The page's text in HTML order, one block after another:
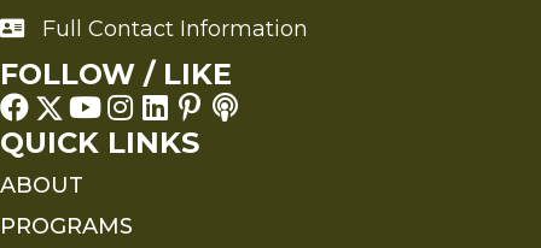
Full Contact Information
Full Contact Information
FOLLOW / LIKE
QUICK LINKS
ABOUT
PROGRAMS